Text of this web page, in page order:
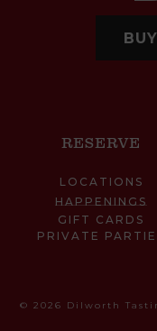
RESERVE
LOCATIONS
HAPPENINGS
GIFT CARDS
PRIVATE
© 2026 Dilworth